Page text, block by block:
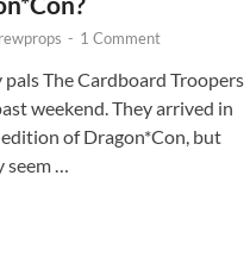
- 1 Comment
The Cardboard Troopers
weekend. They arrived in
of Dragon*Con, but
…